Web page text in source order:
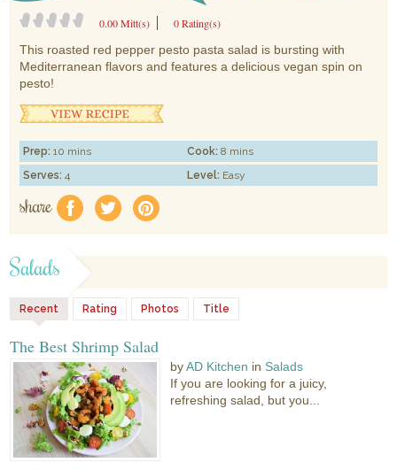
0.00 Mitt(s)
0 Rating(s)
This roasted red pepper pesto pasta salad is bursting with
Mediterranean flavors and features a delicious vegan spin on
pesto!
Prep: 10 mins Cook: 8 mins
Serves: 4 Level: Easy
share f a e
Salads
Recent Rating Photos Title
The Best Shrimp Salad
byAD Kitchen in Salads
If you are looking for a juicy,
refreshing salad, but you...